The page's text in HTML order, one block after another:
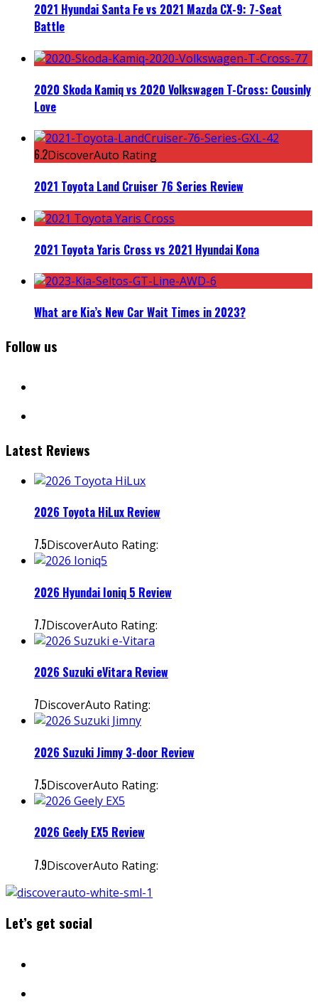
2021 Hyundai Santa Fe vs 2021 Mazda CX-9: 7-Seat
Battle
2020 Skoda Kamiq vs 2020 Volkswagen T-Cross: Cousinly
Love
6.2DiscoverAuto Rating
2021 Toyota Land Cruiser 76 Series Review
2021 Toyota Yaris Cross vs 2021 Hyundai Kona
What are Kia’s New Car Wait Times in 2023?
Follow us
Latest Reviews
2026 Toyota HiLux Review
7.5DiscoverAuto Rating:
2026 Hyundai Ioniq 5 Review
7.7DiscoverAuto Rating:
2026 Suzuki eVitara Review
7DiscoverAuto Rating:
2026 Suzuki Jimny 3-door Review
7.5DiscoverAuto Rating:
2026 Geely EX5 Review
7.9DiscoverAuto Rating:
Let’s get social